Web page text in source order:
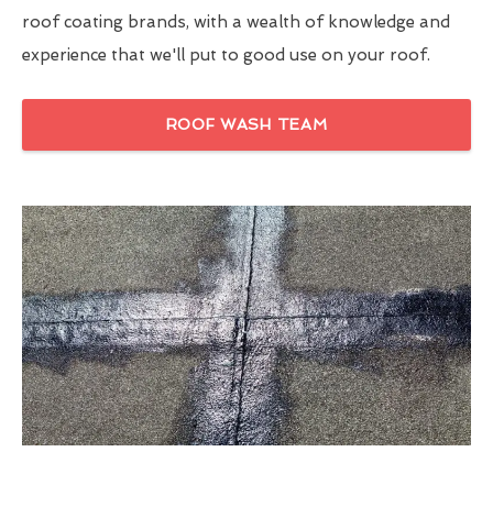
roof coating brands, with a wealth of knowledge and
experience that we'll put to good use on your roof.
ROOF WASH TEAM